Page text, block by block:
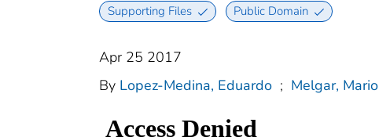
Supporting Files Public Domain
Apr 25 2017
By Lopez-Medina, Eduardo ; Melgar, Mario